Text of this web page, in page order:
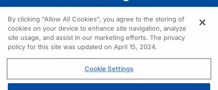
NEED HELP?
Contact us
© 2026 All rights reserved.
By clicking “Allow All Cookies”, you agree to the storing of
cookies on your device to enhance site navigation, analyze
site usage, and assist in our marketing efforts. The privacy
policy for this site was updated on April 15, 2024.
Cookie Settings